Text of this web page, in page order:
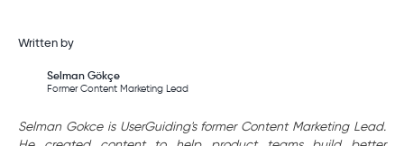
Written by
Selman Gökçe
Former Content Marketing Lead
Selman Gokce is UserGuiding's former Content Marketing Lead.